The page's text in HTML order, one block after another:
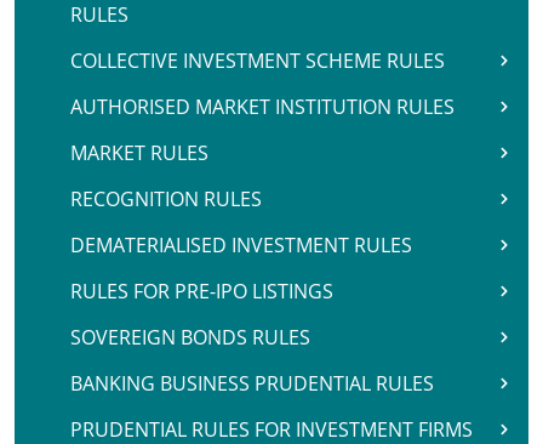
RULES
COLLECTIVE INVESTMENT SCHEME RULES
AUTHORISED MARKET INSTITUTION RULES
MARKET RULES
RECOGNITION RULES
DEMATERIALISED INVESTMENT RULES
RULES FOR PRE-IPO LISTINGS
SOVEREIGN BONDS RULES
BANKING BUSINESS PRUDENTIAL RULES
PRUDENTIAL RULES FOR INVESTMENT FIRMS